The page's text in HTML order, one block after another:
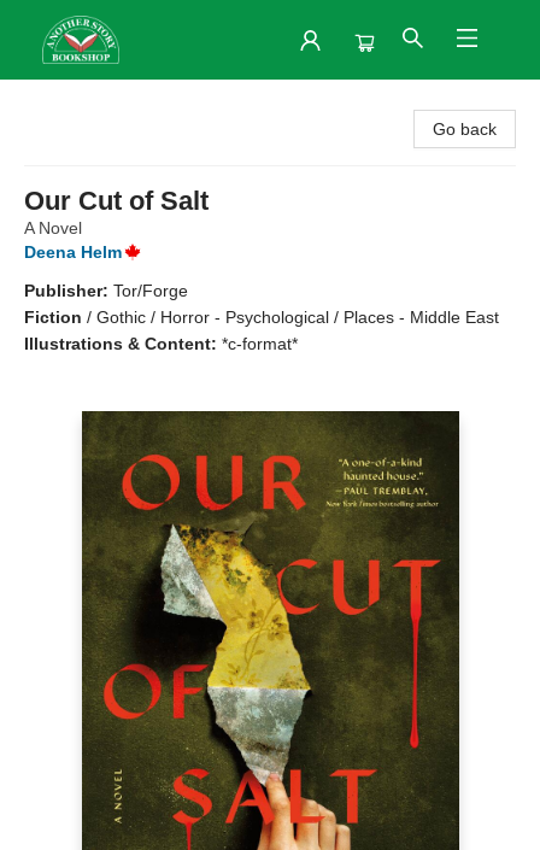
Go back
Our Cut of Salt
A Novel
Deena Helm
Publisher: Tor/Forge
Fiction / Gothic / Horror - Psychological / Places - Middle East
Illustrations & Content: *c-format*